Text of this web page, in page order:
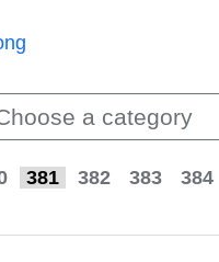
a category
381 382 383 384